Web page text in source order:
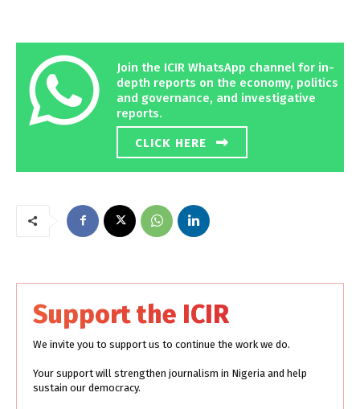
Join the ICIR WhatsApp channel for in-
depth reports on the economy, politics
and governance, and investigative
reports.
CLICK HERE
Support the ICIR
We invite you to support us to continue the work we do.
Your support will strengthen journalism in Nigeria and help
sustain our democracy.